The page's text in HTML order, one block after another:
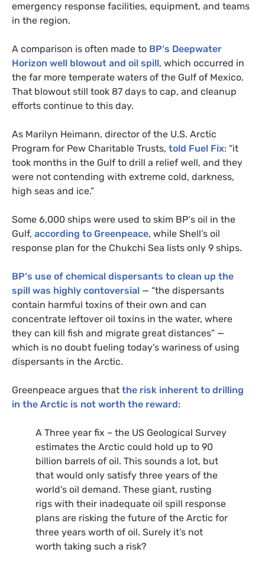
emergency response facilities, equipment, and teams
in the region.
A comparison is often made to BP‘s Deepwater
Horizon well blowout and oil spill, which occurred in
the far more temperate waters of the Gulf of Mexico.
That blowout still took 87 days to cap, and cleanup
efforts continue to this day.
As Marilyn Heimann, director of the U.S. Arctic
Program for Pew Charitable Trusts, told Fuel Fix: “it
took months in the Gulf to drill a relief well, and they
were not contending with extreme cold, darkness,
high seas and ice.”
Some 6,000 ships were used to skim BP‘s oil in the
Gulf, according to Greenpeace, while Shell’s oil
response plan for the Chukchi Sea lists only 9 ships.
BP‘s use of chemical dispersants to clean up the
spill was highly contoversial — “the dispersants
contain harmful toxins of their own and can
concentrate leftover oil toxins in the water, where
they can kill fish and migrate great distances” —
which is no doubt fueling today’s wariness of using
dispersants in the Arctic.
Greenpeace argues that the risk inherent to drilling
in the Arctic is not worth the reward:
A Three year fix – the US Geological Survey
estimates the Arctic could hold up to 90
billion barrels of oil. This sounds a lot, but
that would only satisfy three years of the
world’s oil demand. These giant, rusting
rigs with their inadequate oil spill response
plans are risking the future of the Arctic for
three years worth of oil. Surely it’s not
worth taking such a risk?